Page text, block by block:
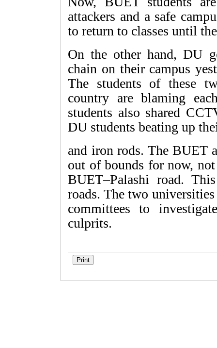
attackers and a safe
to return to classes until
On the other hand, DU
chain on their campus
The students of these
country are blaming
students also shared
DU students beating up
and iron rods. The BUET
out of bounds for now,
BUET–Palashi road.
roads. The two
committees to
culprits.